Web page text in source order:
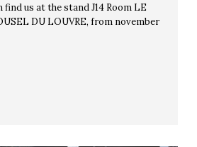
find us at the stand J14 Room LE
DU LOUVRE, from november